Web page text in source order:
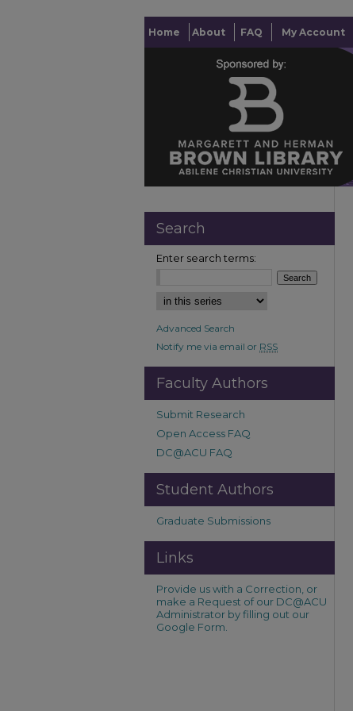
Home About FAQ My Account
Search
Enter search terms:
Advanced Search
Notify me via email or RSS
Faculty Authors
Submit Research
Open Access FAQ
DC@ACU FAQ
Student Authors
Graduate Submissions
Links
Provide us with a Correction, or
make a Request of our DC@ACU
Administrator by filling out our
Google Form.